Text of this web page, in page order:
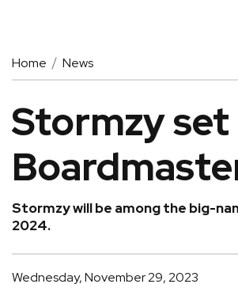
Home News
Stormzy
Stormzy will be among the big-
2024.
Wednesday, November 29, 2023